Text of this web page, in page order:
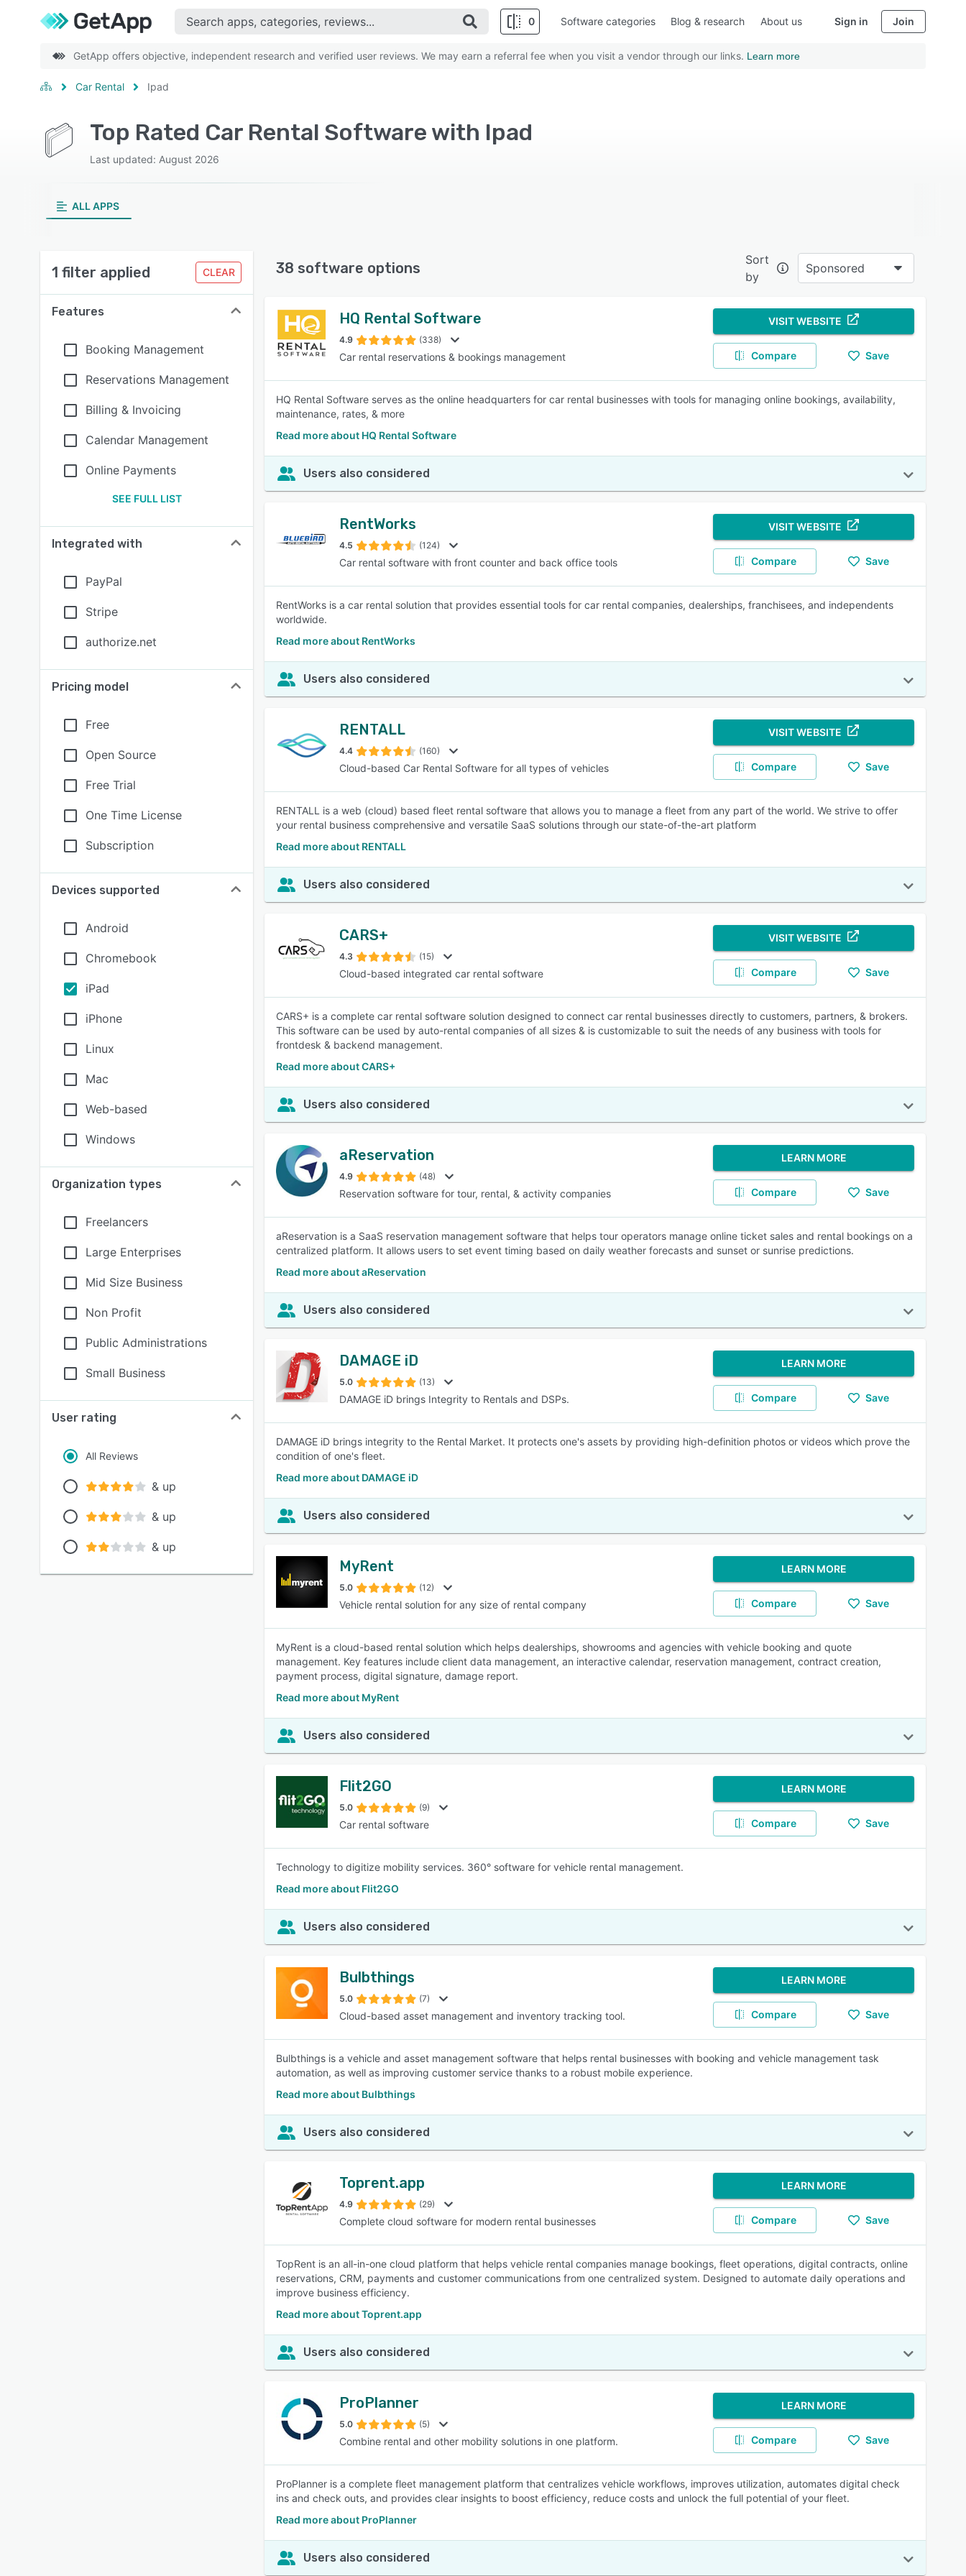
0
SEE COMPARISON
Software categories Blog & research About us Sign in Join
GetApp offers objective, independent research and verified user reviews. We may earn a referral fee when you visit a vendor through our links. Learn more
Car Rental Ipad
Top Rated Car Rental Software with Ipad
Last updated: August 2026
ALL APPS
1 filter applied CLEAR
Features
Booking Management
Reservations Management
Billing & Invoicing
Calendar Management
Online Payments
SEE FULL LIST
Integrated with
PayPal
Stripe
authorize.net
Pricing model
Free
Open Source
Free Trial
One Time License
Subscription
Devices supported
Android
Chromebook
iPad
iPhone
Linux
Mac
Web-based
Windows
Organization types
Freelancers
Large Enterprises
Mid Size Business
Non Profit
Public Administrations
Small Business
User rating
All Reviews
& up
& up
& up
38 software options
Sort
by
Sponsored
HQ Rental Software
4.9 (338)
Car rental reservations & bookings management
VISIT WEBSITE
Compare Save
HQ Rental Software serves as the online headquarters for car rental businesses with tools for managing online bookings, availability,
maintenance, rates, & more
Read more about HQ Rental Software
Users also considered
RentWorks
4.5 (124)
Car rental software with front counter and back office tools
VISIT WEBSITE
Compare Save
RentWorks is a car rental solution that provides essential tools for car rental companies, dealerships, franchisees, and independents
worldwide.
Read more about RentWorks
Users also considered
RENTALL
4.4 (160)
Cloud-based Car Rental Software for all types of vehicles
VISIT WEBSITE
Compare Save
RENTALL is a web (cloud) based fleet rental software that allows you to manage a fleet from any part of the world. We strive to offer
your rental business comprehensive and versatile SaaS solutions through our state-of-the-art platform
Read more about RENTALL
Users also considered
CARS+
4.3 (15)
Cloud-based integrated car rental software
VISIT WEBSITE
Compare Save
CARS+ is a complete car rental software solution designed to connect car rental businesses directly to customers, partners, & brokers.
This software can be used by auto-rental companies of all sizes & is customizable to suit the needs of any business with tools for
frontdesk & backend management.
Read more about CARS+
Users also considered
aReservation
4.9 (48)
Reservation software for tour, rental, & activity companies
LEARN MORE
Compare Save
aReservation is a SaaS reservation management software that helps tour operators manage online ticket sales and rental bookings on a
centralized platform. It allows users to set event timing based on daily weather forecasts and sunset or sunrise predictions.
Read more about aReservation
Users also considered
DAMAGE iD
5.0 (13)
DAMAGE iD brings Integrity to Rentals and DSPs.
LEARN MORE
Compare Save
DAMAGE iD brings integrity to the Rental Market. It protects one's assets by providing high-definition photos or videos which prove the
condition of one's fleet.
Read more about DAMAGE iD
Users also considered
MyRent
5.0 (12)
Vehicle rental solution for any size of rental company
LEARN MORE
Compare Save
MyRent is a cloud-based rental solution which helps dealerships, showrooms and agencies with vehicle booking and quote
management. Key features include client data management, an interactive calendar, reservation management, contract creation,
payment process, digital signature, damage report.
Read more about MyRent
Users also considered
Flit2GO
5.0 (9)
Car rental software
LEARN MORE
Compare Save
Technology to digitize mobility services. 360° software for vehicle rental management.
Read more about Flit2GO
Users also considered
Bulbthings
5.0 (7)
Cloud-based asset management and inventory tracking tool.
LEARN MORE
Compare Save
Bulbthings is a vehicle and asset management software that helps rental businesses with booking and vehicle management task
automation, as well as improving customer service thanks to a robust mobile experience.
Read more about Bulbthings
Users also considered
Toprent.app
4.9 (29)
Complete cloud software for modern rental businesses
LEARN MORE
Compare Save
TopRent is an all-in-one cloud platform that helps vehicle rental companies manage bookings, fleet operations, digital contracts, online
reservations, CRM, payments and customer communications from one centralized system. Designed to automate daily operations and
improve business efficiency.
Read more about Toprent.app
Users also considered
ProPlanner
5.0 (5)
Combine rental and other mobility solutions in one platform.
LEARN MORE
Compare Save
ProPlanner is a complete fleet management platform that centralizes vehicle workflows, improves utilization, automates digital check
ins and check outs, and provides clear insights to boost efficiency, reduce costs and unlock the full potential of your fleet.
Read more about ProPlanner
Users also considered